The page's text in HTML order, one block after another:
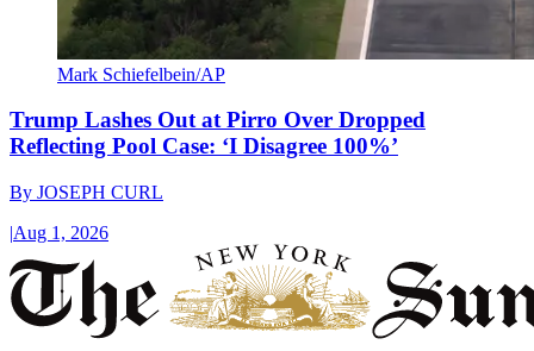
Mark Schiefelbein/AP
Trump Lashes Out at Pirro Over Dropped
Reflecting Pool Case: ‘I Disagree 100%’
By JOSEPH CURL
|Aug 1, 2026